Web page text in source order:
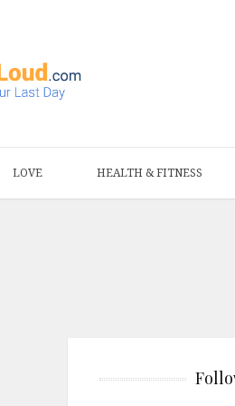
LOVE HEALTH & FITNESS